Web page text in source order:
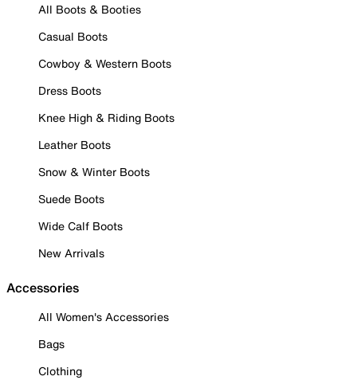
All Boots & Booties
Casual Boots
Cowboy & Western Boots
Dress Boots
Knee High & Riding Boots
Leather Boots
Snow & Winter Boots
Suede Boots
Wide Calf Boots
New Arrivals
Accessories
All Women's Accessories
Bags
Clothing